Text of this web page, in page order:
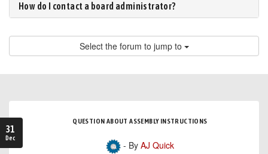
How do I contact a board administrator?
Select the forum to jump to
31
Dec
QUESTION ABOUT ASSEMBLY INSTRUCTIONS
- By AJ Quick